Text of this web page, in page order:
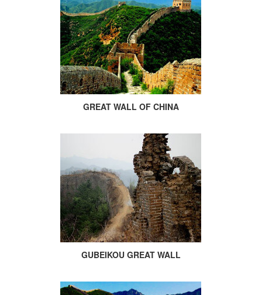
GREAT WALL OF CHINA
GUBEIKOU GREAT WALL